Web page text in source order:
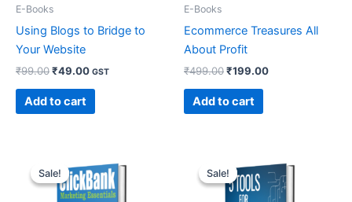
E-Books
Using Blogs to Bridge to
Your Website
₹99.00₹49.00 GST
Add to cart
E-Books
Ecommerce Treasures All
About Profit
₹499.00₹199.00
Add to cart
Sale!
Sale!price
was:
₹499.00.
price
is:
₹99.00.
Sale!
Sale!price
was:
₹199.00.
price
is:
₹99.00.